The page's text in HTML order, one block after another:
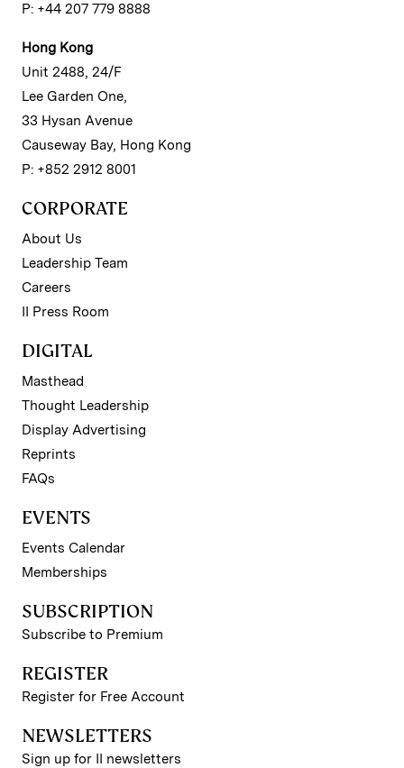
P: +44 207 779 8888
Hong Kong
Unit 2488, 24/F
Lee Garden One,
33 Hysan Avenue
Causeway Bay, Hong Kong
P: +852 2912 8001
CORPORATE
About Us
Leadership Team
Careers
II Press Room
DIGITAL
Masthead
Thought Leadership
Display Advertising
Reprints
FAQs
EVENTS
Events Calendar
Memberships
SUBSCRIPTION
Subscribe to Premium
REGISTER
Register for Free Account
NEWSLETTERS
Sign up for II newsletters